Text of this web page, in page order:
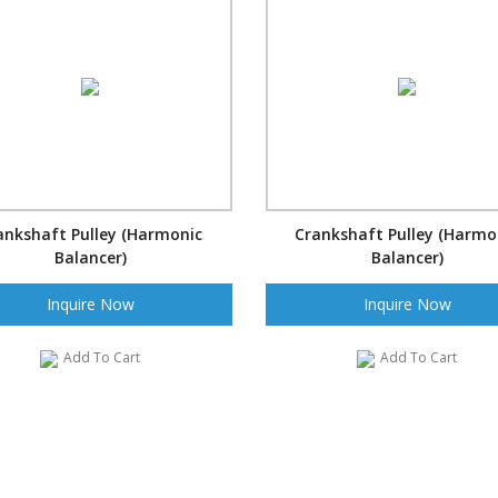
Pulley (Harmonic
Balancer)
Inquire Now
Add To Cart
Crankshaft Pulley
Balancer)
Inquire Now
Add To Cart